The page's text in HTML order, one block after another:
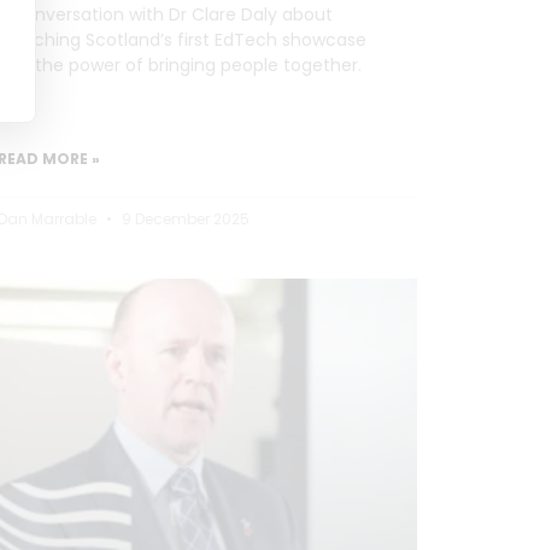
conversation with Dr Clare Daly about
Scotland’s first EdTech showcase
the power of bringing people together.
MORE »